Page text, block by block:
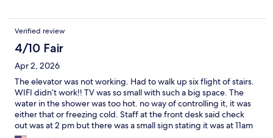
Verified review
4/10 Fair
Apr 2, 2026
The elevator was not working. Had to walk up six flight of stairs.
WIFI didn’t work!! TV was so small with such a big space. The
water in the shower was too hot. no way of controlling it, it was
either that or freezing cold. Staff at the front desk said check
out was at 2 pm but there was a small sign stating it was at 11am